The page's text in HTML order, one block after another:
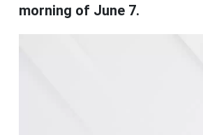
morning of June 7.